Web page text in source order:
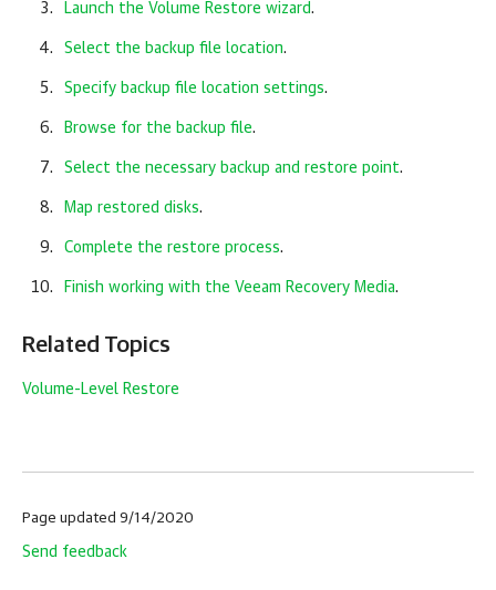
Launch the Volume Restore wizard.
Select the backup file location.
Specify backup file location settings.
Browse for the backup file.
Select the necessary backup and restore point.
Map restored disks.
Complete the restore process.
Finish working with the Veeam Recovery Media.
Related Topics
Volume-Level Restore
Page updated 9/14/2020
Send feedback